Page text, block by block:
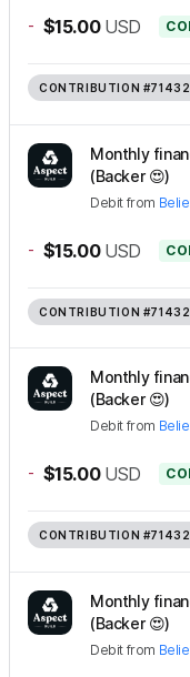
- $15.00 USD
CONTRIBUTION
Monthly
(Backer 😍)
Debit from
- $15.00 USD
CONTRIBUTION
Monthly
(Backer 😍)
Debit from
- $15.00 USD
CONTRIBUTION
Monthly
(Backer 😍)
Debit from